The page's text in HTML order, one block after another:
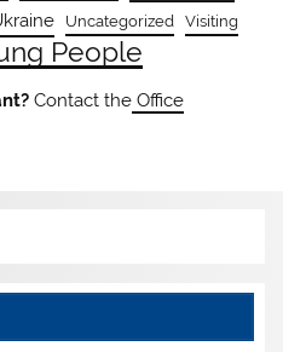
Uncategorized Visiting
People
Contact the Office